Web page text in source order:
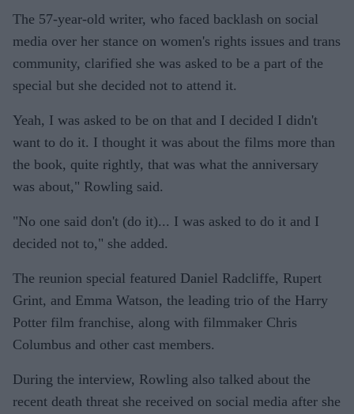
The 57-year-old writer, who faced backlash on social
media over her stance on women's rights issues and trans
community, clarified she was asked to be a part of the
special but she decided not to attend it.
Yeah, I was asked to be on that and I decided I didn't
want to do it. I thought it was about the films more than
the book, quite rightly, that was what the anniversary
was about," Rowling said.
"No one said don't (do it)... I was asked to do it and I
decided not to," she added.
The reunion special featured Daniel Radcliffe, Rupert
Grint, and Emma Watson, the leading trio of the Harry
Potter film franchise, along with filmmaker Chris
Columbus and other cast members.
During the interview, Rowling also talked about the
recent death threat she received on social media after she